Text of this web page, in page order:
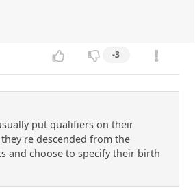
-3
put qualifiers on their
descended from the
and choose to specify their birth